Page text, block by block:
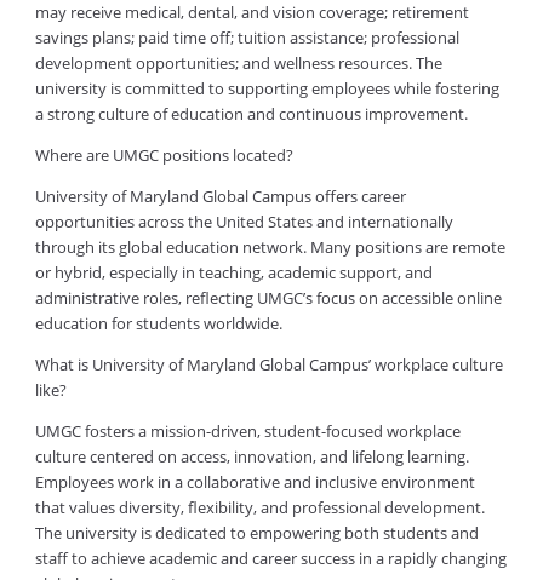
may receive medical, dental, and vision coverage; retirement
savings plans; paid time off; tuition assistance; professional
development opportunities; and wellness resources. The
university is committed to supporting employees while fostering
a strong culture of education and continuous improvement.
Where are UMGC positions located?
University of Maryland Global Campus offers career
opportunities across the United States and internationally
through its global education network. Many positions are remote
or hybrid, especially in teaching, academic support, and
administrative roles, reflecting UMGC’s focus on accessible online
education for students worldwide.
What is University of Maryland Global Campus’ workplace culture
like?
UMGC fosters a mission-driven, student-focused workplace
culture centered on access, innovation, and lifelong learning.
Employees work in a collaborative and inclusive environment
that values diversity, flexibility, and professional development.
The university is dedicated to empowering both students and
staff to achieve academic and career success in a rapidly changing